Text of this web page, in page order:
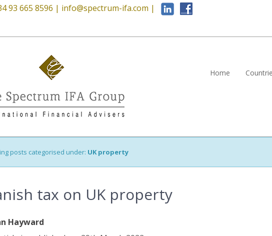
93 665 8596 | info@spectrum-ifa.com |
Home
posts categorised under: UK property
tax on UK property
Hayward